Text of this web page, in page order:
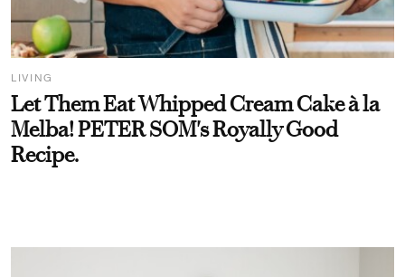
LIVING
Let Them Eat Whipped Cream Cake à la
Melba! PETER SOM's Royally Good
Recipe.